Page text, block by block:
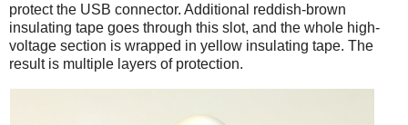
protect the USB connector. Additional reddish-brown
insulating tape goes through this slot, and the whole high-
voltage section is wrapped in yellow insulating tape. The
result is multiple layers of protection.